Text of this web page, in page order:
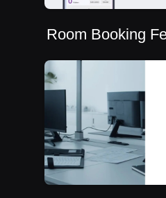
Room Booking